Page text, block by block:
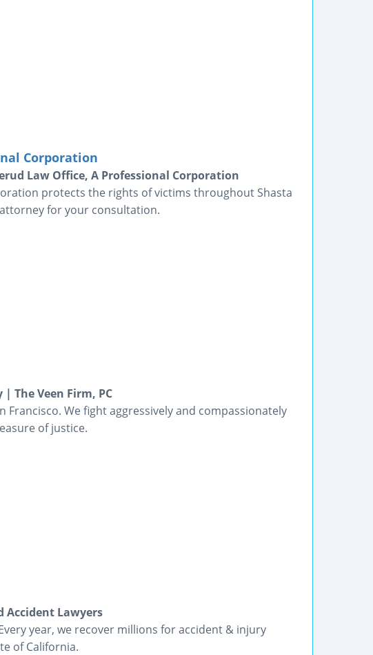
Corporation
Law Office, A Professional Corporation
protects the rights of victims throughout Shasta
for your consultation.
The Veen Firm, PC
Francisco. We fight aggressively and compassionately
of justice.
Accident Lawyers
year, we recover millions for accident & injury
of California.